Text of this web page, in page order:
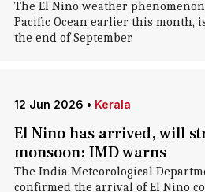
The El Nino weather
Pacific Ocean earlier this month,
the end of September.
12 Jun 2026 • Kerala
El Nino has arrived, will
monsoon: IMD warns
The India Meteorological
confirmed the arrival of El Nino